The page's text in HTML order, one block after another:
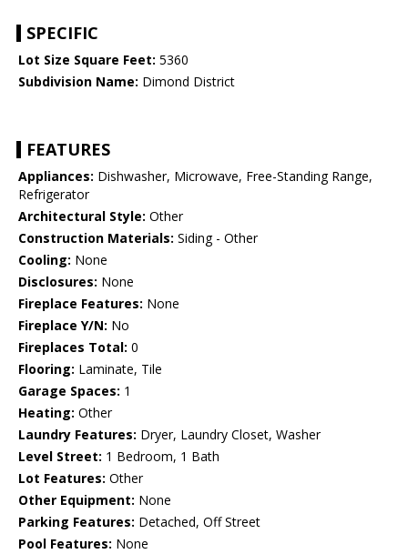
SPECIFIC
Lot Size Square Feet: 5360
Subdivision Name: Dimond District
FEATURES
Appliances: Dishwasher, Microwave, Free-Standing Range,
Refrigerator
Architectural Style: Other
Construction Materials: Siding - Other
Cooling: None
Disclosures: None
Fireplace Features: None
Fireplace Y/N: No
Fireplaces Total: 0
Flooring: Laminate, Tile
Garage Spaces: 1
Heating: Other
Laundry Features: Dryer, Laundry Closet, Washer
Level Street: 1 Bedroom, 1 Bath
Lot Features: Other
Other Equipment: None
Parking Features: Detached, Off Street
Pool Features: None